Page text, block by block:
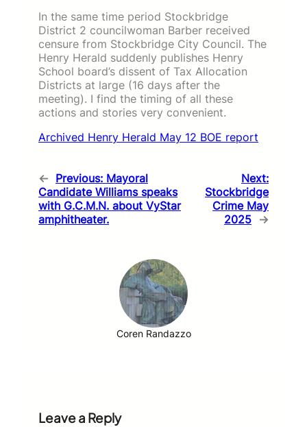
In the same time period Stockbridge
District 2 councilwoman Barber received
censure from Stockbridge City Council. The
Henry Herald suddenly publishes Henry
School board’s dissent of Tax Allocation
Districts at large (16 days after the
meeting). I find the timing of all these
actions and stories very convenient.
Archived Henry Herald May 12 BOE report
← Previous: Mayoral
Candidate Williams speaks
with G.C.M.N. about VyStar
amphitheater.
Next:
Stockbridge
Crime May
2025 →
Coren Randazzo
Leave a Reply